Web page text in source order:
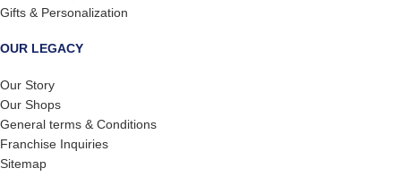
Gifts & Personalization
OUR LEGACY
Our Story
Our Shops
General terms & Conditions
Franchise Inquiries
Sitemap